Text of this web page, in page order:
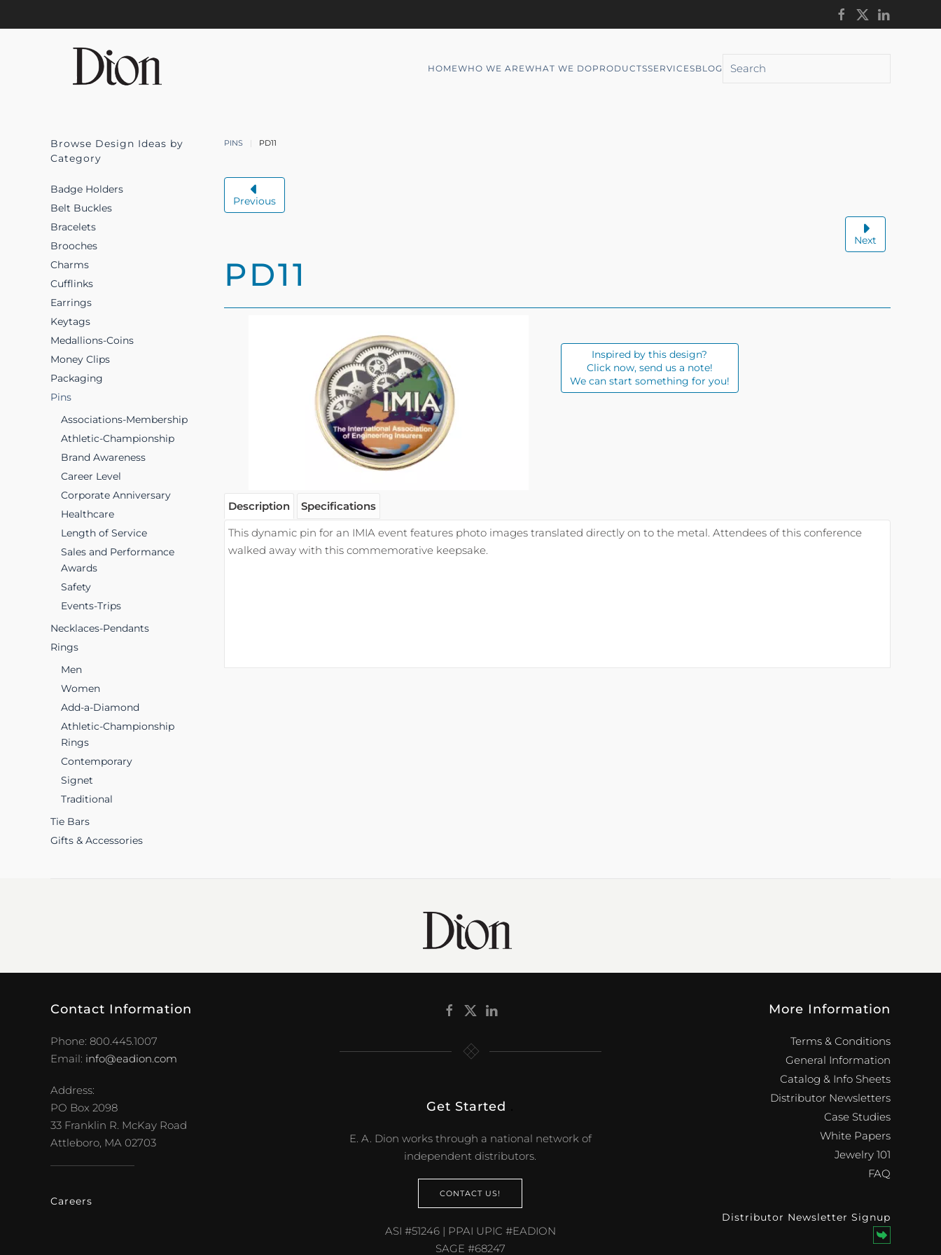
HOMEWHO WE AREWHAT WE DOPRODUCTSSERVICESBLOG
PINS PD11
Previous
Next
PD11
Inspired by this design?
Click now, send us a note!
We can start something for you!
Description
Specifications
This dynamic pin for an IMIA event features photo images translated directly on to the metal. Attendees of this conference
walked away with this commemorative keepsake.
Browse Design Ideas by
Category
Badge Holders
Belt Buckles
Bracelets
Brooches
Charms
Cufflinks
Earrings
Keytags
Medallions-Coins
Money Clips
Packaging
Pins
Associations-Membership
Athletic-Championship
Brand Awareness
Career Level
Corporate Anniversary
Healthcare
Length of Service
Sales and Performance
Awards
Safety
Events-Trips
Necklaces-Pendants
Rings
Men
Women
Add-a-Diamond
Athletic-Championship
Rings
Contemporary
Signet
Traditional
Tie Bars
Gifts & Accessories
Contact Information
Phone: 800.445.1007
Email: info@eadion.com
Address:
PO Box 2098
33 Franklin R. McKay Road
Attleboro, MA 02703
Careers
Get Started
E. A. Dion works through a national network of
independent distributors.
CONTACT US!
ASI #51246 | PPAI UPIC #EADION
SAGE #68247
More Information
Terms & Conditions
General Information
Catalog & Info Sheets
Distributor Newsletters
Case Studies
White Papers
Jewelry 101
FAQ
Distributor Newsletter Signup